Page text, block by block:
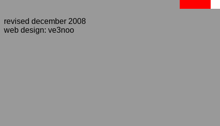
revised december 2008
web design: ve3noo